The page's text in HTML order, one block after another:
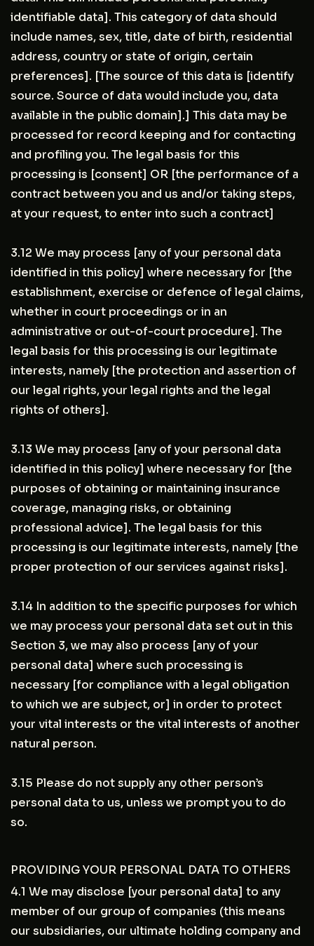
identifiable data]. This category of data should
include names, sex, title, date of birth, residential
address, country or state of origin, certain
preferences]. [The source of this data is [identify
source. Source of data would include you, data
available in the public domain].] This data may be
processed for record keeping and for contacting
and profiling you. The legal basis for this
processing is [consent] OR [the performance of a
contract between you and us and/or taking steps,
at your request, to enter into such a contract]
3.12 We may process [any of your personal data
identified in this policy] where necessary for [the
establishment, exercise or defence of legal claims,
whether in court proceedings or in an
administrative or out-of-court procedure]. The
legal basis for this processing is our legitimate
interests, namely [the protection and assertion of
our legal rights, your legal rights and the legal
rights of others].
3.13 We may process [any of your personal data
identified in this policy] where necessary for [the
purposes of obtaining or maintaining insurance
coverage, managing risks, or obtaining
professional advice]. The legal basis for this
processing is our legitimate interests, namely [the
proper protection of our services against risks].
3.14 In addition to the specific purposes for which
we may process your personal data set out in this
Section 3, we may also process [any of your
personal data] where such processing is
necessary [for compliance with a legal obligation
to which we are subject, or] in order to protect
your vital interests or the vital interests of another
natural person.
3.15 Please do not supply any other person’s
personal data to us, unless we prompt you to do
so.
PROVIDING YOUR PERSONAL DATA TO OTHERS
4.1 We may disclose [your personal data] to any
member of our group of companies (this means
our subsidiaries, our ultimate holding company and